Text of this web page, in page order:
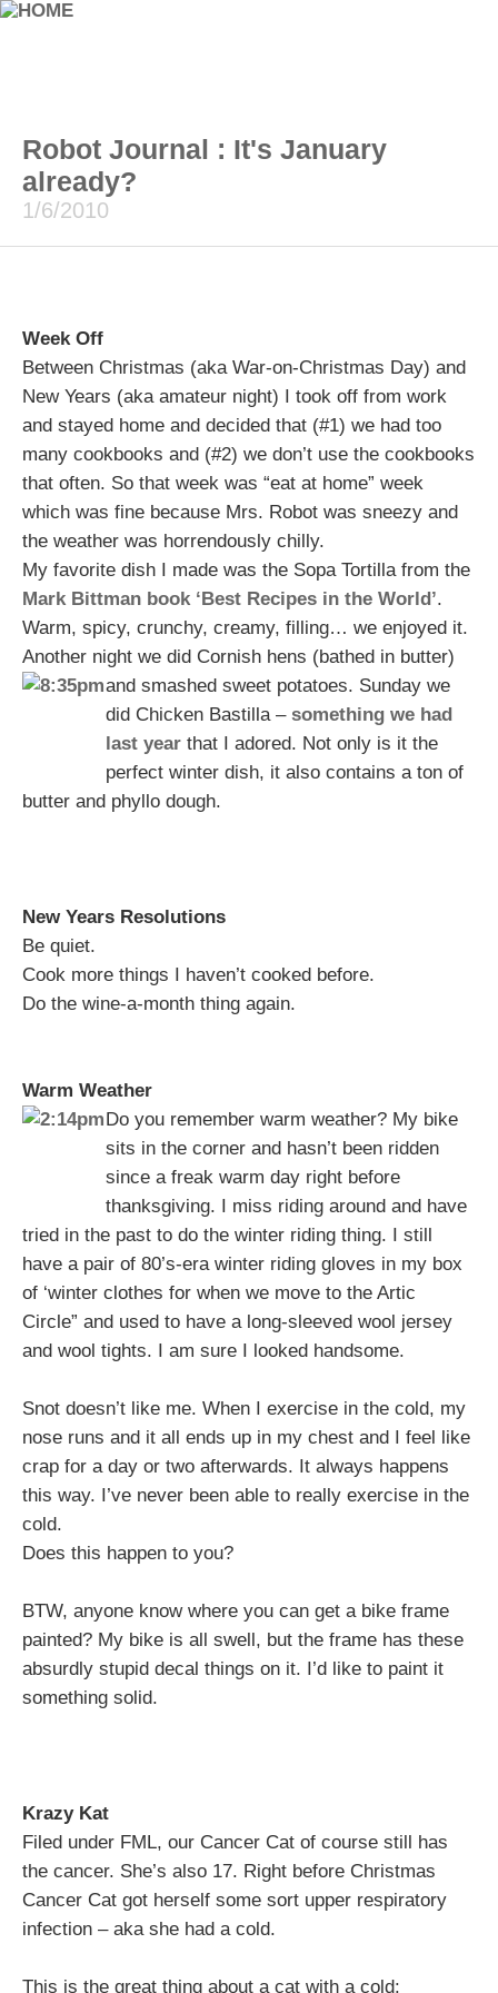
Robot Journal : It's January
already?
1/6/2010
Week Off
Between Christmas (aka War-on-Christmas Day) and
New Years (aka amateur night) I took off from work
and stayed home and decided that (#1) we had too
many cookbooks and (#2) we don’t use the cookbooks
that often. So that week was “eat at home” week
which was fine because Mrs. Robot was sneezy and
the weather was horrendously chilly.
My favorite dish I made was the Sopa Tortilla from the
Mark Bittman book ‘Best Recipes in the World’.
Warm, spicy, crunchy, creamy, filling… we enjoyed it.
Another night we did Cornish hens (bathed in butter)
and smashed sweet potatoes. Sunday we
did Chicken Bastilla – something we had
last year that I adored. Not only is it the
perfect winter dish, it also contains a ton of
butter and phyllo dough.
New Years Resolutions
Be quiet.
Cook more things I haven’t cooked before.
Do the wine-a-month thing again.
Warm Weather
Do you remember warm weather? My bike
sits in the corner and hasn’t been ridden
since a freak warm day right before
thanksgiving. I miss riding around and have
tried in the past to do the winter riding thing. I still
have a pair of 80’s-era winter riding gloves in my box
of ‘winter clothes for when we move to the Artic
Circle” and used to have a long-sleeved wool jersey
and wool tights. I am sure I looked handsome.
Snot doesn’t like me. When I exercise in the cold, my
nose runs and it all ends up in my chest and I feel like
crap for a day or two afterwards. It always happens
this way. I’ve never been able to really exercise in the
cold.
Does this happen to you?
BTW, anyone know where you can get a bike frame
painted? My bike is all swell, but the frame has these
absurdly stupid decal things on it. I’d like to paint it
something solid.
Krazy Kat
Filed under FML, our Cancer Cat of course still has
the cancer. She’s also 17. Right before Christmas
Cancer Cat got herself some sort upper respiratory
infection – aka she had a cold.
This is the great thing about a cat with a cold: